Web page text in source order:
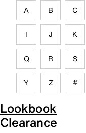
A B C
I J K
Q R S
Y Z #
Lookbook
Clearance